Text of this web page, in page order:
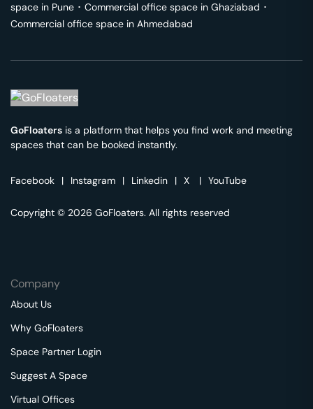
space in Pune ･ Commercial office space in Ghaziabad ･
Commercial office space in Ahmedabad
GoFloaters is a platform that helps you find work and meeting
spaces that can be booked instantly.
Facebook | Instagram | Linkedin | X | YouTube
Copyright © 2026 GoFloaters. All rights reserved
Company
About Us
Why GoFloaters
Space Partner Login
Suggest A Space
Virtual Offices